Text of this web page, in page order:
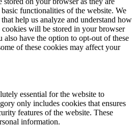
functionalities of the website. We
help us analyze and understand how
cookies will be stored in your browser
have the option to opt-out of these
of these cookies may affect your
essential for the website to
only includes cookies that ensures
features of the website. These
information.